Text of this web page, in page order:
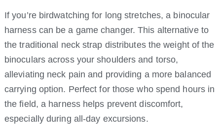
If you’re birdwatching for long stretches, a binocular
harness can be a game changer. This alternative to
the traditional neck strap distributes the weight of the
binoculars across your shoulders and torso,
alleviating neck pain and providing a more balanced
carrying option. Perfect for those who spend hours in
the field, a harness helps prevent discomfort,
especially during all-day excursions.